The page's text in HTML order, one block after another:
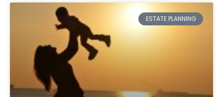
ESTATE PLANNING